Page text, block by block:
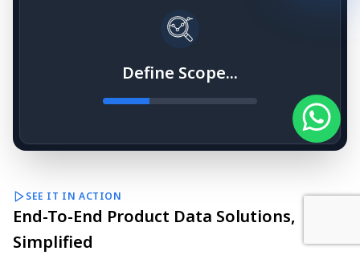
Define Scope...
SEE IT IN ACTION
End-To-End Product Data Solutions,
Simplified